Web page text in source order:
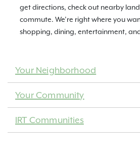
get directions, check out nearby
commute. We’re right where you
shopping, dining, entertainment,
Your Neighborhood
Your Community
IRT Communities